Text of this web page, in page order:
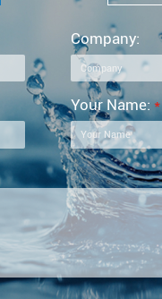
Company:
Your Name:*